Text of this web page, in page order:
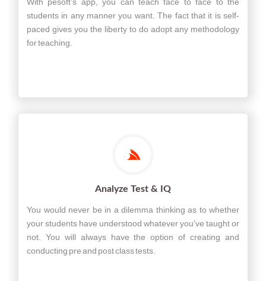
students in any manner you want. The fact that it is self-
paced gives you the liberty to do adopt any methodology
for teaching.
Analyze Test & IQ
You would never be in a dilemma thinking as to whether
your students have understood whatever you’ve taught or
not. You will always have the option of creating and
conducting pre and post class tests.